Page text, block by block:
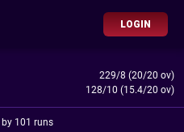
LOGIN
229/8 (20/20 ov)
128/10 (15.4/20 ov)
101 runs